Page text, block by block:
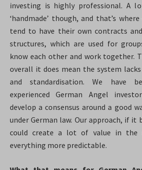
investing is highly professional. A
‘handmade’ though, and that’s
tend to have their own contracts
structures, which are used for
know each other and work together.
overall it does mean the system
and standardisation. We have
experienced German Angel
develop a consensus around a good
under German law. Our approach, if it
could create a lot of value in the
everything more predictable.